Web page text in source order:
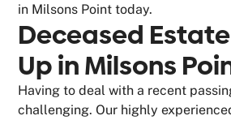
in Milsons Point today.
Deceased
Up in Milsons
Having to deal with a recent
challenging. Our highly